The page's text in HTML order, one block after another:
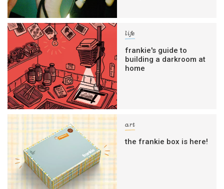
life
frankie's guide to
building a darkroom at
home
art
the frankie box is here!